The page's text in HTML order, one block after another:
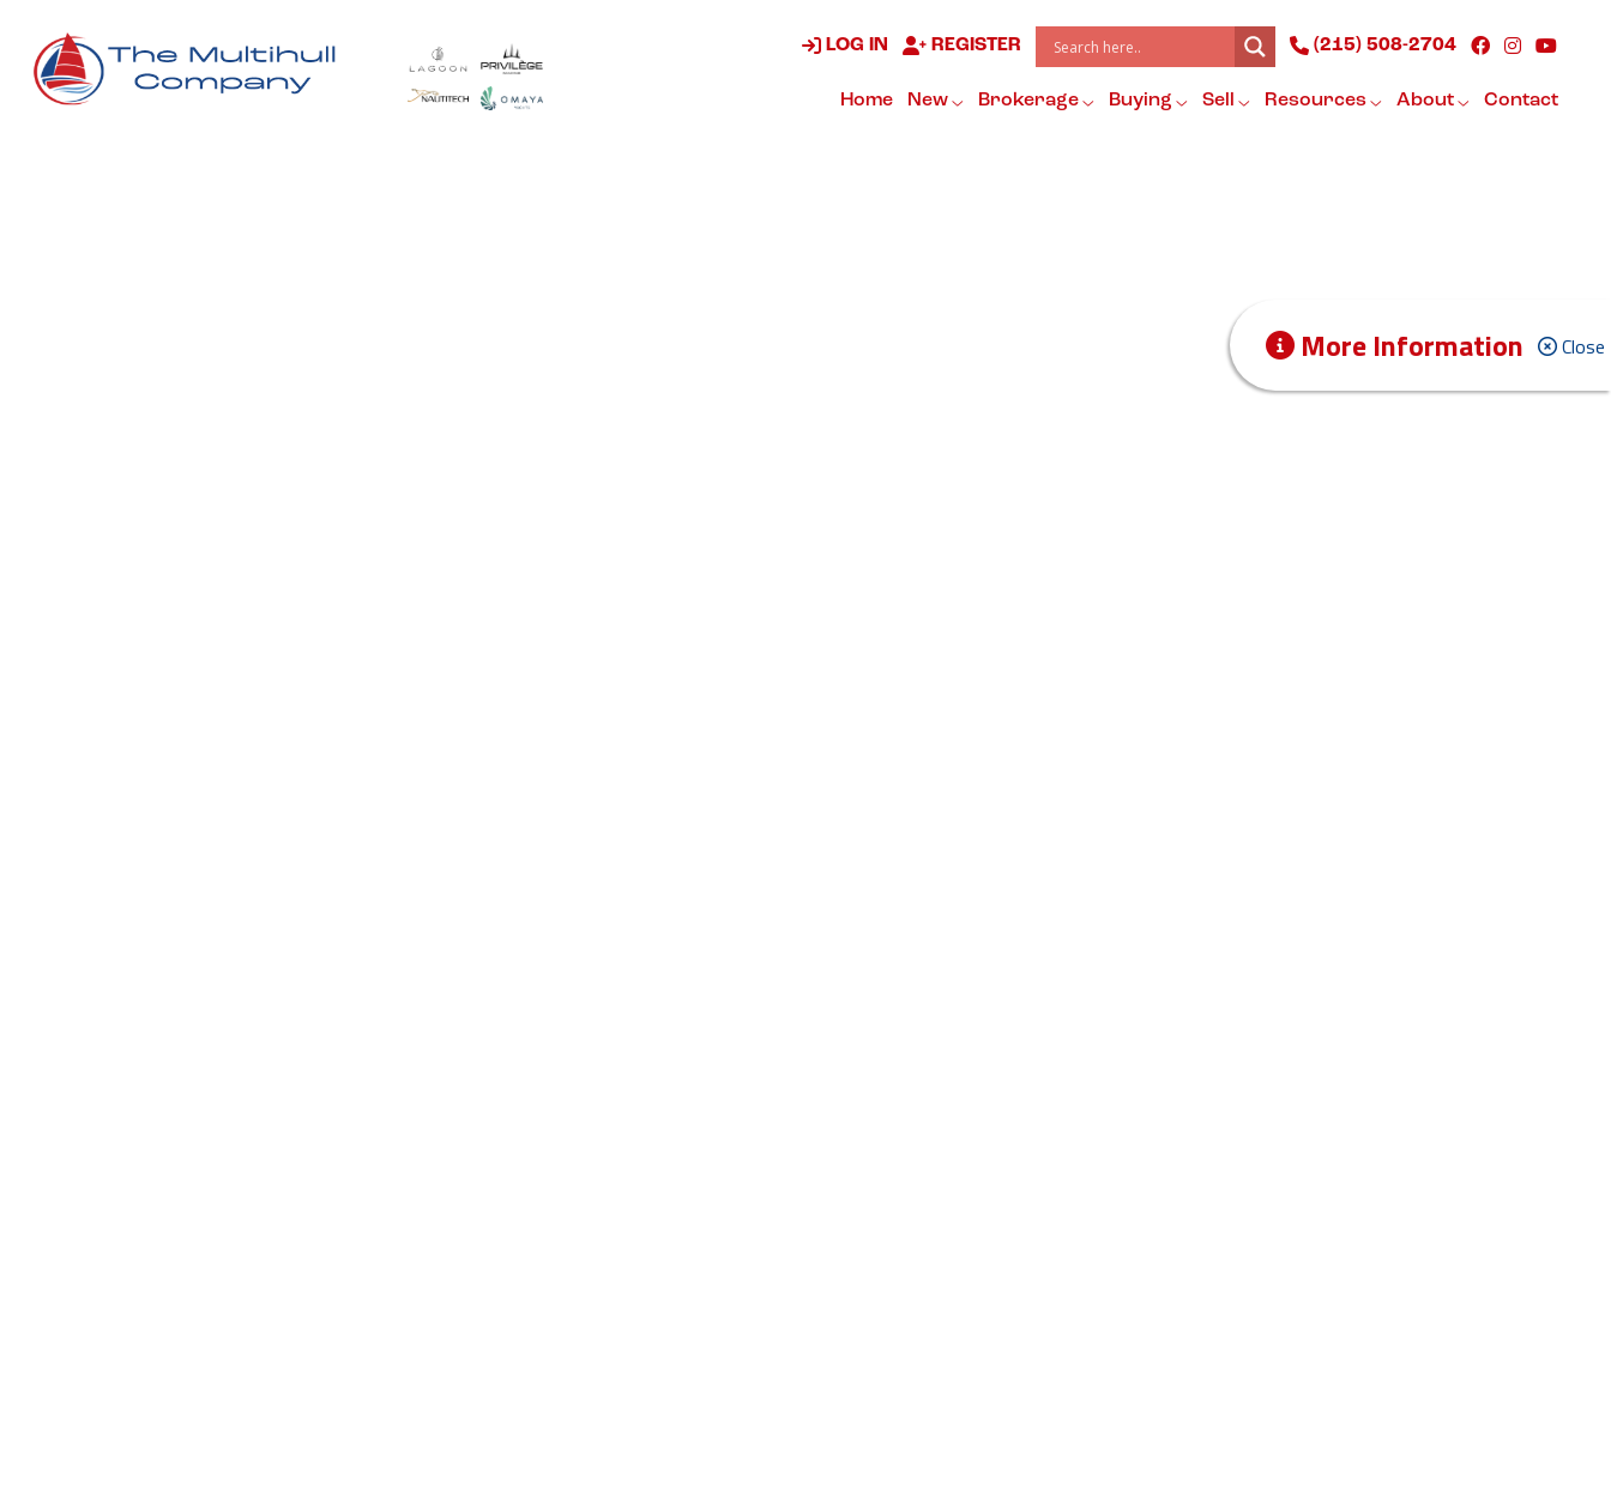
LOG IN REGISTER (215) 508-2704
Home New Brokerage Buying Sell Resources About Contact
Close
More Information